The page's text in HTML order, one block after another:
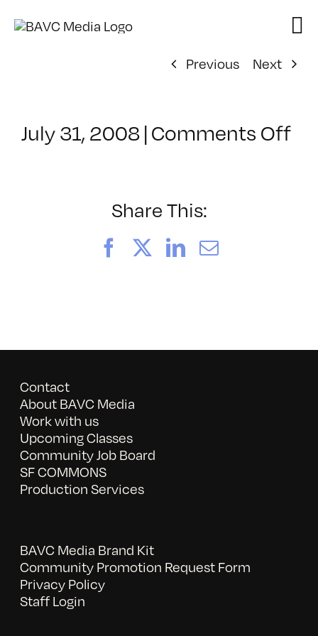
Previous
Next
July 31, 2008 | Comments Offon
Share This:
FacebookLinkedIn
Email
Contact
About BAVC Media
Work with us
Upcoming Classes
Community Job Board
SF COMMONS
Production Services
BAVC Media Brand Kit
Community Promotion Request Form
Privacy Policy
Staff Login